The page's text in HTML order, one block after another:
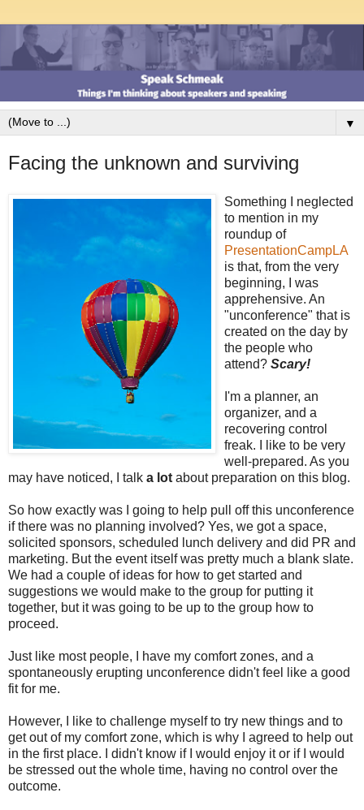
▼
Facing the unknown and surviving
Something I neglected
to mention in my
roundup of
PresentationCampLA
is that, from the very
beginning, I was
apprehensive. An
"unconference" that is
created on the day by
the people who
attend? Scary!
I'm a planner, an
organizer, and a
recovering control
freak. I like to be very
well-prepared. As you
may have noticed, I talk a lot about preparation on this blog.
So how exactly was I going to help pull off this unconference
if there was no planning involved? Yes, we got a space,
solicited sponsors, scheduled lunch delivery and did PR and
marketing. But the event itself was pretty much a blank slate.
We had a couple of ideas for how to get started and
suggestions we would make to the group for putting it
together, but it was going to be up to the group how to
proceed.
Just like most people, I have my comfort zones, and a
spontaneously erupting unconference didn't feel like a good
fit for me.
However, I like to challenge myself to try new things and to
get out of my comfort zone, which is why I agreed to help out
in the first place. I didn't know if I would enjoy it or if I would
be stressed out the whole time, having no control over the
outcome.